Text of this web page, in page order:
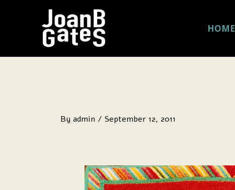
HOME
By admin / September 12, 2011